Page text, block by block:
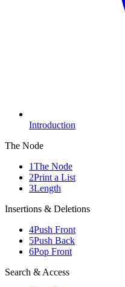
Introduction
The Node
1The Node
2Print a List
3Length
Insertions & Deletions
4Push Front
5Push Back
6Pop Front
Search & Access